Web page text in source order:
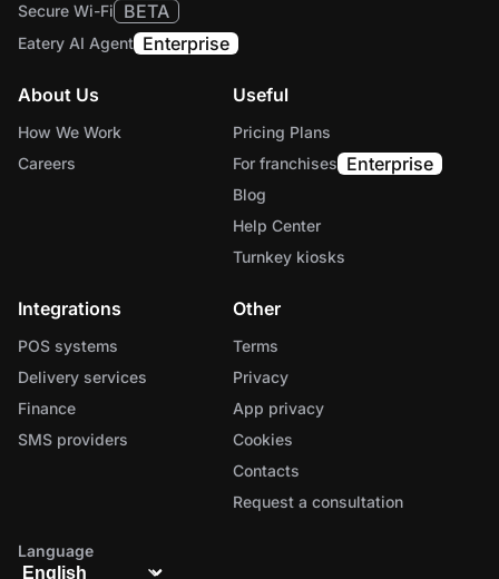
Secure Wi-Fi
BETA
Eatery AI Agent Enterprise
About Us
How We Work
Careers
Useful
Pricing Plans
For franchises Enterprise
Blog
Help Center
Turnkey kiosks
Integrations
POS systems
Delivery services
Finance
SMS providers
Other
Terms
Privacy
App privacy
Cookies
Contacts
Request a consultation
Language